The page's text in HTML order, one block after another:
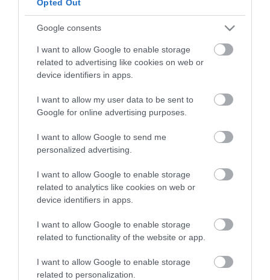
Opted Out
Google consents
I want to allow Google to enable storage
related to advertising like cookies on web or
device identifiers in apps.
I want to allow my user data to be sent to
Google for online advertising purposes.
I want to allow Google to send me
personalized advertising.
I want to allow Google to enable storage
related to analytics like cookies on web or
device identifiers in apps.
I want to allow Google to enable storage
related to functionality of the website or app.
I want to allow Google to enable storage
related to personalization.
offer and some of the best things to
MORE INFO
E-newsletter sign up
Sign up for the Mid & East Antrim
newsletter for inspiration and travel
MORE INFO